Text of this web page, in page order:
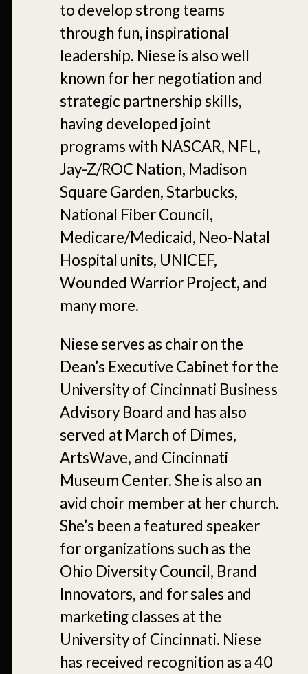
to develop strong teams
through fun, inspirational
leadership. Niese is also well
known for her negotiation and
strategic partnership skills,
having developed joint
programs with NASCAR, NFL,
Jay-Z/ROC Nation, Madison
Square Garden, Starbucks,
National Fiber Council,
Medicare/Medicaid, Neo-Natal
Hospital units, UNICEF,
Wounded Warrior Project, and
many more.
Niese serves as chair on the
Dean’s Executive Cabinet for the
University of Cincinnati Business
Advisory Board and has also
served at March of Dimes,
ArtsWave, and Cincinnati
Museum Center. She is also an
avid choir member at her church.
She’s been a featured speaker
for organizations such as the
Ohio Diversity Council, Brand
Innovators, and for sales and
marketing classes at the
University of Cincinnati. Niese
has received recognition as a 40